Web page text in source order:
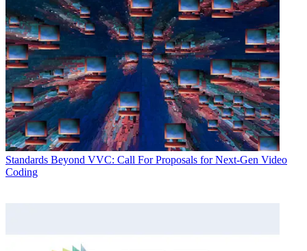
Standards Beyond VVC: Call For Proposals for Next-Gen Video
Coding